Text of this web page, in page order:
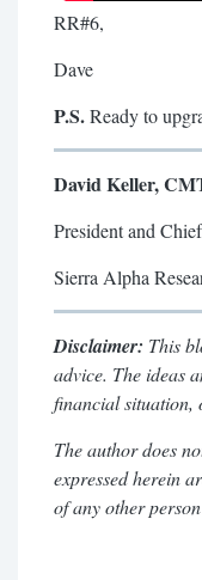
RR#6,
Dave
P.S.Ready to
David Keller,
President and
Sierra Alpha
Disclaimer: This
advice. The ideas
financial situation,
The author does
expressed herein
of any other